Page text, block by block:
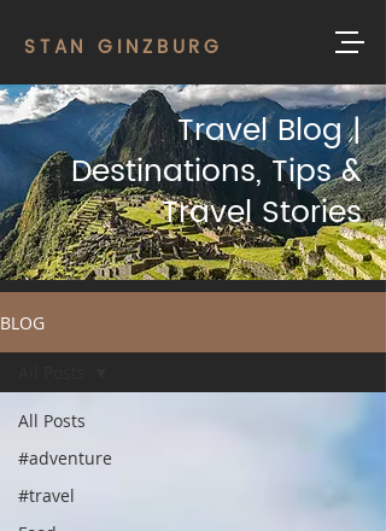
STAN GINZBURG
Travel Blog |
Destinations, Tips &
Travel Stories
BLOG
All Posts
#adventure
#travel